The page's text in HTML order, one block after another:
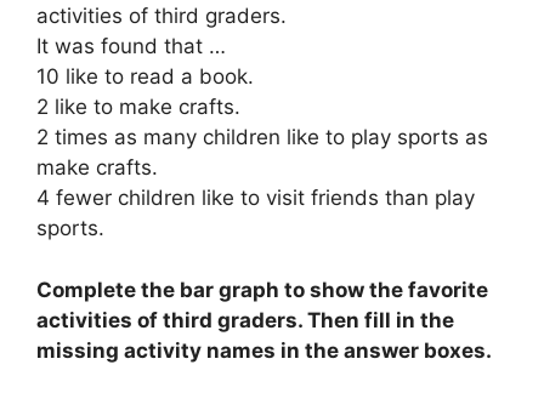
activities of third graders.
It was found that …
10 like to read a book.
2 like to make crafts.
2 times as many children like to play sports as
make crafts.
4 fewer children like to visit friends than play
sports.
Complete the bar graph to show the favorite
activities of third graders. Then fill in the
missing activity names in the answer boxes.